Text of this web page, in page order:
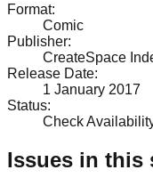
Format:
Comic
Publisher:
CreateSpace
Release Date:
1 January 2017
Status:
Check
Issues in this